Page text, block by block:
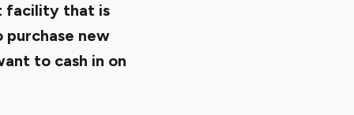
facility that is
new
to cash in on